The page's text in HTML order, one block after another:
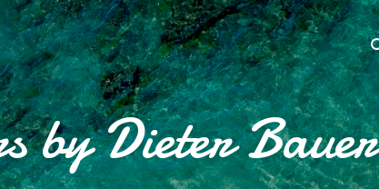
by Dieter Bauer